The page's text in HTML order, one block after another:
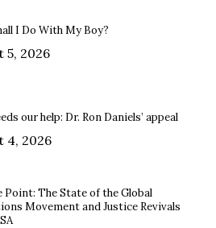
I Do With My Boy?
5, 2026
our help: Dr. Ron Daniels’ appeal
4, 2026
Point: The State of the Global
Movement and Justice Revivals